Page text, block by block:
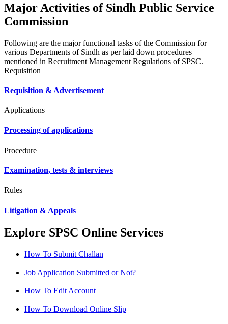
Major Activities of Sindh Public Service
Commission
Following are the major functional tasks of the Commission for
various Departments of Sindh as per laid down procedures
mentioned in Recruitment Management Regulations of SPSC.
Requisition
Requisition & Advertisement
Applications
Processing of applications
Procedure
Examination, tests & interviews
Rules
Litigation & Appeals
Explore SPSC Online Services
How To Submit Challan
Job Application Submitted or Not?
How To Edit Account
How To Download Online Slip